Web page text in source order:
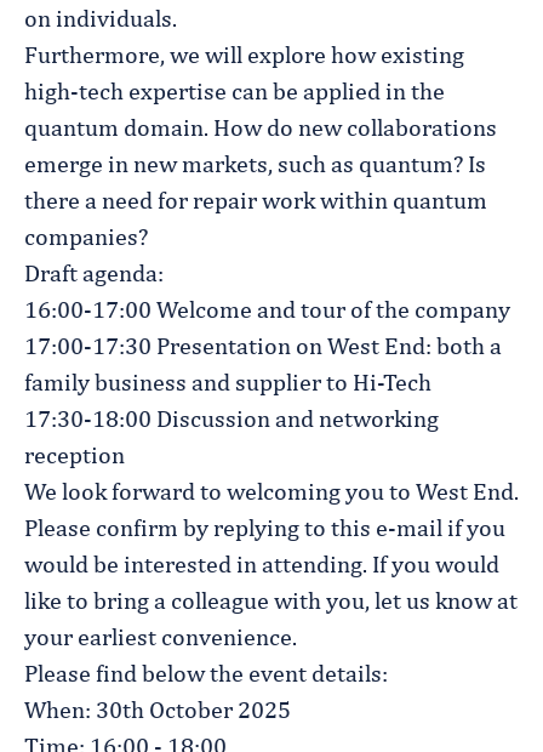
on individuals.
Furthermore, we will explore how existing
high-tech expertise can be applied in the
quantum domain. How do new collaborations
emerge in new markets, such as quantum? Is
there a need for repair work within quantum
companies?
Draft agenda:
16:00-17:00 Welcome and tour of the company
17:00-17:30 Presentation on West End: both a
family business and supplier to Hi-Tech
17:30-18:00 Discussion and networking
reception
We look forward to welcoming you to West End.
Please confirm by replying to this e-mail if you
would be interested in attending. If you would
like to bring a colleague with you, let us know at
your earliest convenience.
Please find below the event details:
When: 30th October 2025